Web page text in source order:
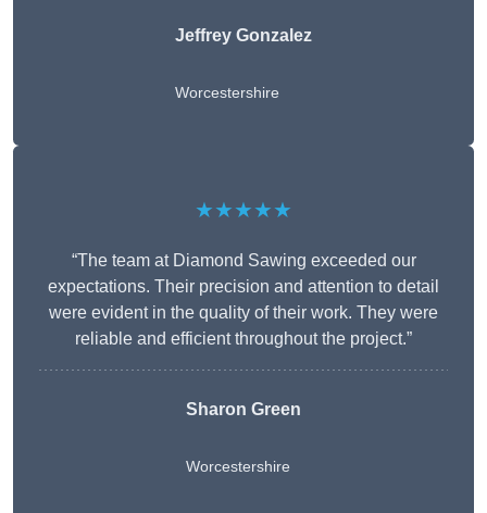
Jeffrey Gonzalez
Worcestershire
★★★★★
“The team at Diamond Sawing exceeded our
expectations. Their precision and attention to detail
were evident in the quality of their work. They were
reliable and efficient throughout the project.”
Sharon Green
Worcestershire